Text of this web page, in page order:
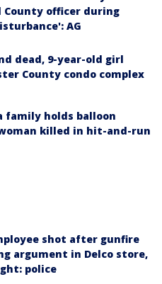
County officer during
AG
dead, 9-year-old girl
County condo complex
family holds balloon
killed in hit-and-run
shot after gunfire
argument in Delco store,
police